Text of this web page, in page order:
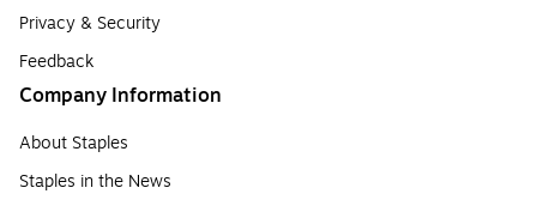
Privacy & Security
Feedback
Company Information
About Staples
Staples in the News